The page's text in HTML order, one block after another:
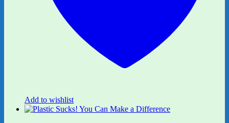
Add to wishlist